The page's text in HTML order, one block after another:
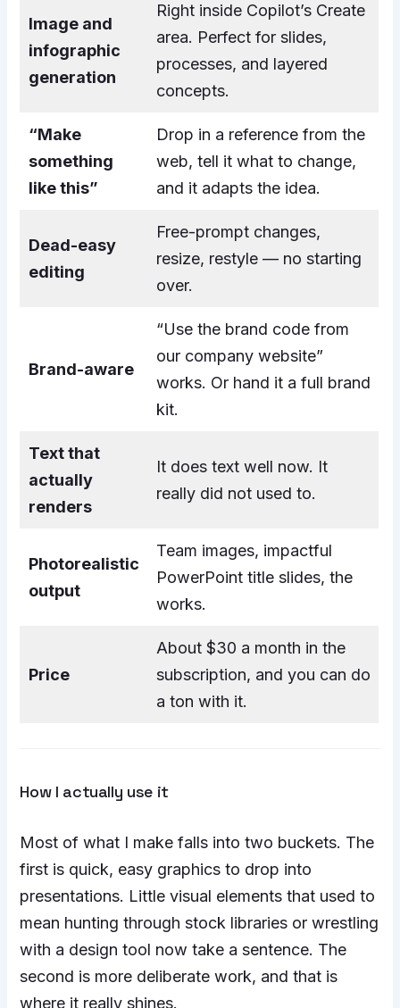
Image and
infographic
generation
Right inside Copilot’s Create
area. Perfect for slides,
processes, and layered
concepts.
“Make
something
like this”
Drop in a reference from the
web, tell it what to change,
and it adapts the idea.
Dead-easy
editing
Free-prompt changes,
resize, restyle — no starting
over.
Brand-aware
“Use the brand code from
our company website”
works. Or hand it a full brand
kit.
Text that
actually
renders
It does text well now. It
really did not used to.
Photorealistic
output
Team images, impactful
PowerPoint title slides, the
works.
Price
About $30 a month in the
subscription, and you can do
a ton with it.
How I actually use it
Most of what I make falls into two buckets. The
first is quick, easy graphics to drop into
presentations. Little visual elements that used to
mean hunting through stock libraries or wrestling
with a design tool now take a sentence. The
second is more deliberate work, and that is
where it really shines.